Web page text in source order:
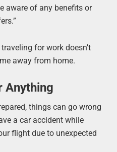
aware of any benefits or
for work doesn’t
away from home.
Anything
things can go wrong
a car accident while
flight due to unexpected